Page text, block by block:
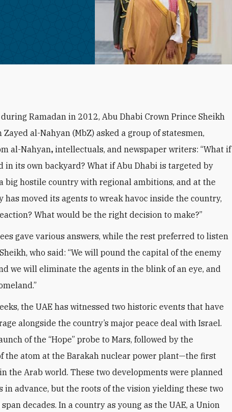
Ramadan in 2012, Abu Dhabi Crown Prince Sheikh
Zayed al-Nahyan (MbZ) asked a group of statesmen,
al-Nahyan,intellectuals, and newspaper writers: “What if
in its own backyard? What if Abu Dhabi is targeted by
big hostile country with regional ambitions, and at the
has moved its agents to wreak havoc inside the country,
What would be the right decision to make?”
gave various answers, while the rest preferred to listen
who said: “We will pound the capital of the enemy
we will eliminate the agents in the blink of an eye, and
the UAE has witnessed two historic events that have
alongside the country’s major peace deal with Israel.
of the “Hope” probe to Mars, followed by the
the atom at the Barakah nuclear power plant—the first
the Arab world. These two developments were planned
in advance, but the roots of the vision yielding these two
decades. In a country as young as the UAE, a Union